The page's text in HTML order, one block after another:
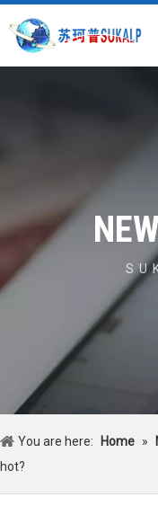
You are here: Home »
hot?